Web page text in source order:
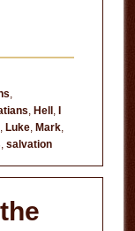
,
, Hell ,
, Luke, Mark,
, salvation